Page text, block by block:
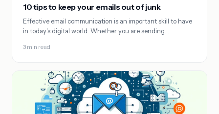
10 tips to keep your emails out of junk
Effective email communication is an important skill to have
in today's digital world. Whether you are sending…
3 min read